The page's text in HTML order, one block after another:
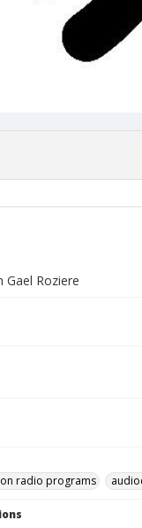
Roziere
radio programs